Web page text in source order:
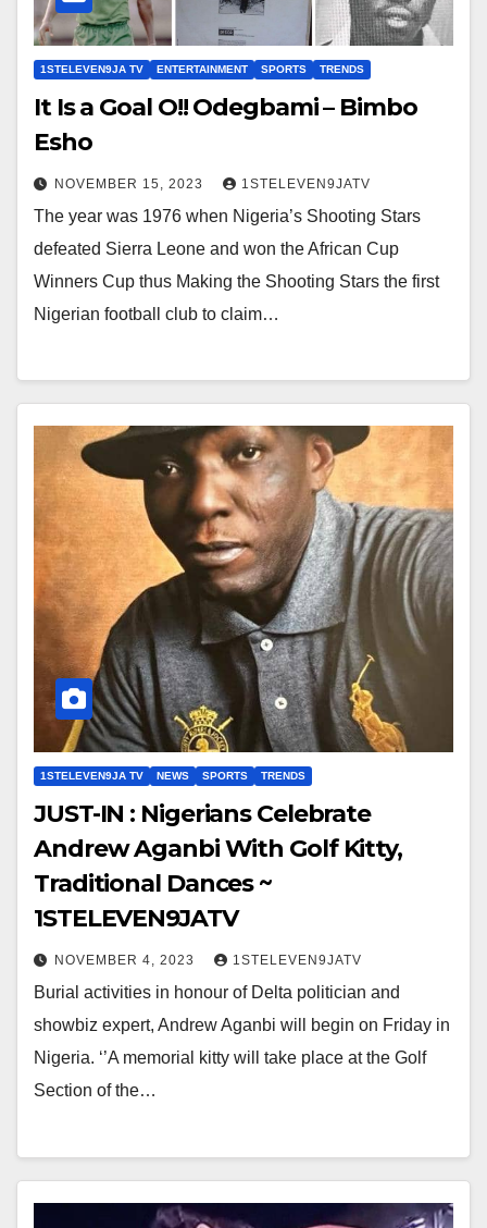
1STELEVEN9JA TV ENTERTAINMENT SPORTS TRENDS
It Is a Goal O!! Odegbami – Bimbo
Esho
NOVEMBER 15, 2023 1STELEVEN9JATV
The year was 1976 when Nigeria’s Shooting Stars
defeated Sierra Leone and won the African Cup
Winners Cup thus Making the Shooting Stars the first
Nigerian football club to claim…
1STELEVEN9JA TV NEWS SPORTS TRENDS
JUST-IN : Nigerians Celebrate
Andrew Aganbi With Golf Kitty,
Traditional Dances ~
1STELEVEN9JATV
NOVEMBER 4, 2023 1STELEVEN9JATV
Burial activities in honour of Delta politician and
showbiz expert, Andrew Aganbi will begin on Friday in
Nigeria. ‘’A memorial kitty will take place at the Golf
Section of the…